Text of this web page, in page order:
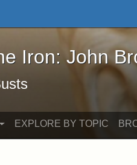
Iron: John Brown and
Iron: John
EXPLORE BY TOPIC